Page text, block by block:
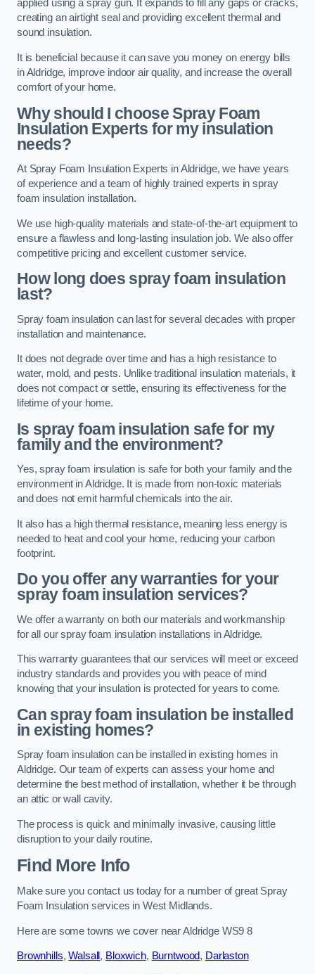
applied using a spray gun. It expands to fill any gaps or cracks,
creating an airtight seal and providing excellent thermal and
sound insulation.
It is beneficial because it can save you money on energy bills
in Aldridge, improve indoor air quality, and increase the overall
comfort of your home.
Why should I choose Spray Foam
Insulation Experts for my insulation
needs?
At Spray Foam Insulation Experts in Aldridge, we have years
of experience and a team of highly trained experts in spray
foam insulation installation.
We use high-quality materials and state-of-the-art equipment to
ensure a flawless and long-lasting insulation job. We also offer
competitive pricing and excellent customer service.
How long does spray foam insulation
last?
Spray foam insulation can last for several decades with proper
installation and maintenance.
It does not degrade over time and has a high resistance to
water, mold, and pests. Unlike traditional insulation materials, it
does not compact or settle, ensuring its effectiveness for the
lifetime of your home.
Is spray foam insulation safe for my
family and the environment?
Yes, spray foam insulation is safe for both your family and the
environment in Aldridge. It is made from non-toxic materials
and does not emit harmful chemicals into the air.
It also has a high thermal resistance, meaning less energy is
needed to heat and cool your home, reducing your carbon
footprint.
Do you offer any warranties for your
spray foam insulation services?
We offer a warranty on both our materials and workmanship
for all our spray foam insulation installations in Aldridge.
This warranty guarantees that our services will meet or exceed
industry standards and provides you with peace of mind
knowing that your insulation is protected for years to come.
Can spray foam insulation be installed
in existing homes?
Spray foam insulation can be installed in existing homes in
Aldridge. Our team of experts can assess your home and
determine the best method of installation, whether it be through
an attic or wall cavity.
The process is quick and minimally invasive, causing little
disruption to your daily routine.
Find More Info
Make sure you contact us today for a number of great Spray
Foam Insulation services in West Midlands.
Here are some towns we cover near Aldridge WS9 8
Brownhills,Walsall , Bloxwich, Burntwood, Darlaston